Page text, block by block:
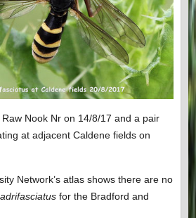
Nook Nr on 14/8/17 and a pair
at adjacent Caldene fields on
Network’s atlas shows there are no
for the Bradford and